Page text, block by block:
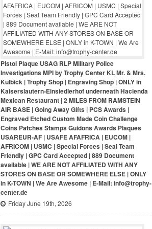
Pistol Plaque USAG RLP Military Police
Investigations MPI by Trophy Center KL Mr. & Mrs.
Kulbick | Trophy Shop | Engraving Shop | ONLY in
Kaiserslautern-Einsiedlerhof underneath Hacienda
Mexican Restaurant | 2 MILES FROM RAMSTEIN
AIR BASE | Going Away Gifts | PCS Awards |
Engraved Etched Custom Made Coin Challenge
Coins Patches Stamps Guidons Awards Plaques
USAREUR-AF | USAFE AFAFRICA | EUCOM |
AFRICOM | USMC | Special Forces | Seal Team
Friendly | GPC Card Accepted | 889 Document
available | WE ARE NOT AFFILIATED WITH ANY
STORES ON BASE OR SOMEWHERE ELSE | ONLY
in K-TOWN | We Are Awesome | E-Mail: info@trophy-
center.de
Friday June 19th, 2026